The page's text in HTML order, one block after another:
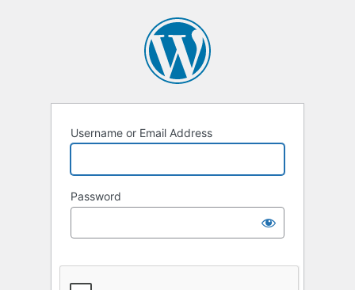
Username or Email Address
Password